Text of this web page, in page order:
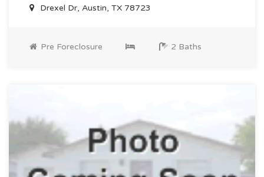
Drexel Dr, Austin, TX 78723
Pre Foreclosure 2 Baths